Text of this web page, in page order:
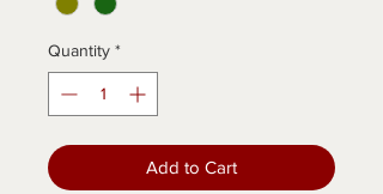
Quantity *
Add to Cart